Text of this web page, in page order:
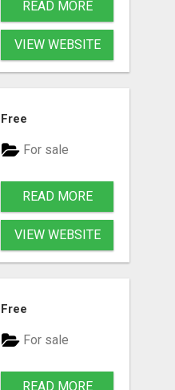
READ MORE
VIEW WEBSITE
APPROACH TO
Free
For sale
READ MORE
VIEW WEBSITE
APPROACH TO
Free
For sale
READ MORE